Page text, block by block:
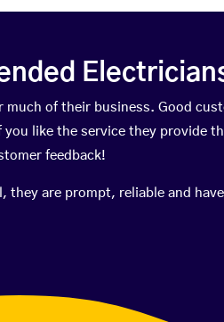
much of their business. Good
like the service they provide
feedback!
they are prompt, reliable and